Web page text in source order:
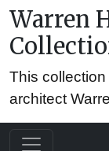
Warren
This
architect